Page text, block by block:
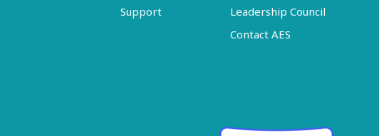
Support
Leadership Council
Contact AES